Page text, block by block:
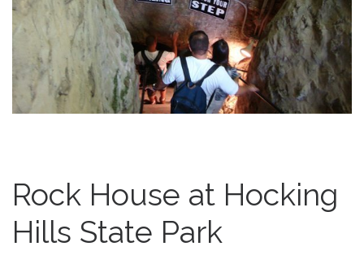
Rock House at Hocking
Hills State Park